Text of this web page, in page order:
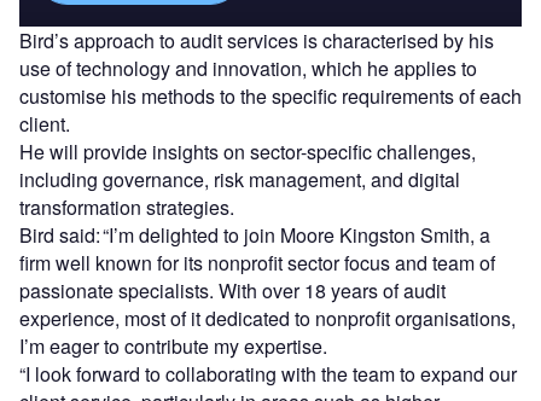
Bird’s approach to audit services is characterised by his
use of technology and innovation, which he applies to
customise his methods to the specific requirements of each
client.
He will provide insights on sector-specific challenges,
including governance, risk management, and digital
transformation strategies.
Bird said: “I’m delighted to join Moore Kingston Smith, a
firm well known for its nonprofit sector focus and team of
passionate specialists. With over 18 years of audit
experience, most of it dedicated to nonprofit organisations,
I’m eager to contribute my expertise.
“I look forward to collaborating with the team to expand our